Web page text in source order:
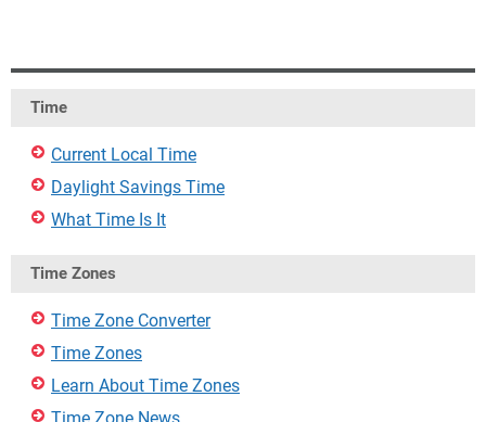
Time
Current Local Time
Daylight Savings Time
What Time Is It
Time Zones
Time Zone Converter
Time Zones
Learn About Time Zones